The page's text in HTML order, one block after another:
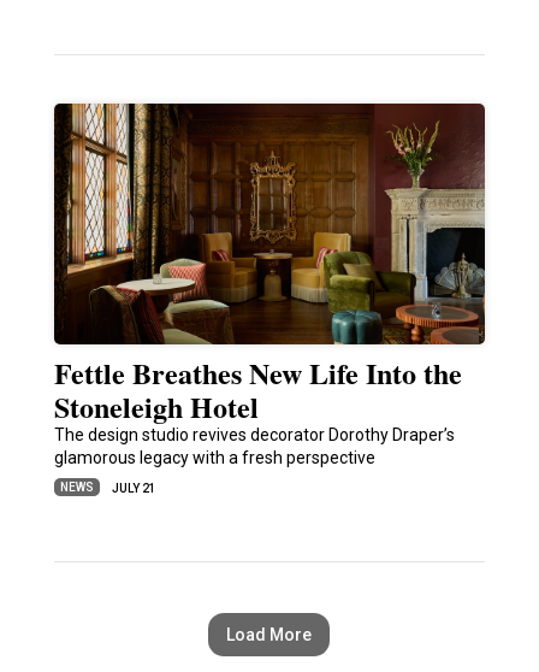
Fettle Breathes New Life Into the
Stoneleigh Hotel
The design studio revives decorator Dorothy Draper’s
glamorous legacy with a fresh perspective
NEWS JULY 21
Load More